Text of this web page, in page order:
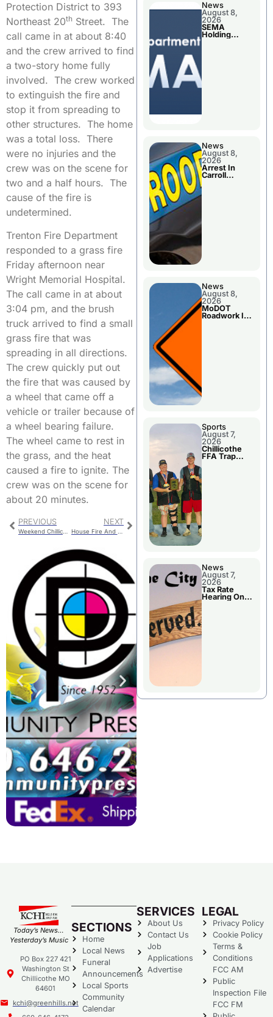
Protection District to 393
Northeast 20th Street. The
call came in at about 8:40
and the crew arrived to find
a two-story home fully
involved. The crew worked
to extinguish the fire and
stop it from spreading to
other structures. The home
was a total loss. There
were no injuries and the
crew was on the scene for
two and a half hours. The
cause of the fire is
undetermined.
Trenton Fire Department
responded to a grass fire
Friday afternoon near
Wright Memorial Hospital.
The call came in at about
3:04 pm, and the brush
truck arrived to find a small
grass fire that was
spreading in all directions.
The crew quickly put out
the fire that was caused by
a wheel that came off a
vehicle or trailer because of
a wheel bearing failure.
The wheel came to rest in
the grass, and the heat
caused a fire to ignite. The
crew was on the scene for
about 20 minutes.
PREVIOUS NEXT
News
August 8,
2026
SEMA
Holding
News
August 8,
2026
Arrest In
Carroll
News
August 8,
2026
MoDOT
Roadwork In
Sports
August 7,
2026
Chillicothe
FFA Trap
News
August 7,
2026
Tax Rate
Hearing On
Today’s News…
Yesterday’s Music
PO Box 227 421
Washington St
Chillicothe MO
64601
kchi@greenhills.net
SECTIONS
Home
Local News
Funeral
Announcements
Local Sports
Community
Calendar
SERVICES
About Us
Contact Us
Job
Applications
Advertise
LEGAL
Privacy Policy
Cookie Policy
Terms &
Conditions
FCC AM
Public
Inspection File
FCC FM